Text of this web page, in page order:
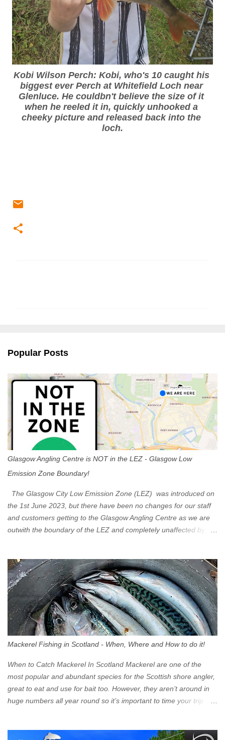
Kobi Wilson Perch: Kobi, who's 10 caught his
biggest ever Perch at Whitefield Loch near
Glenluce. He couldbn't believe the size of it
when he reeled it in, quickly unhooked a
cheeky picture and released back into the
loch.
s
Popular Posts
Glasgow Angling Centre is NOT in the LEZ - Glasgow Low
Emission Zone Boundary!
The Glasgow City Low Emission Zone (LEZ) was introduced on
the 1st June 2023, but there have been no changes for our staff
and customers getting to the Glasgow Angling Centre as we are
outwith the boundary of the LEZ and completely unaffected by the
Eastbound come off at Junction 17 Glasgow was the first of four
cities in Scotland to introduce a Low Emission Zone (LEZ), on 1
June 2023. Zones in Edinburgh, Dundee and Aberdeen will take
effect in June 2024. If you are planning to head into Glasgow you
can check your vehicle's compliance online - you might be
surprised at what cars are still allowed (or come see us first and
zone is defined on the North and West by the M8, by the River
Clyde on the South and on the Saltmarket/High Street in the East.
Signs have been erected ...
Mackerel Fishing in Scotland - When, Where and How to do it!
When to Catch Mackerel In Scotland Mackerel are one of the
most popular and abundant species for the Scottish shore angler,
great to eat and use for bait too. However, they aren’t around in
huge numbers all year round so it’s important to time your trip
Mackerel in Scotland? If you want to catch Mackerel, you have to